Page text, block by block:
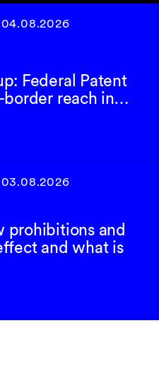
Federal Patent
border reach in…
prohibitions and
and what is